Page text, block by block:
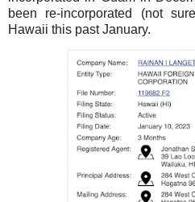
been re-incorporated (not
Hawaii this past January.